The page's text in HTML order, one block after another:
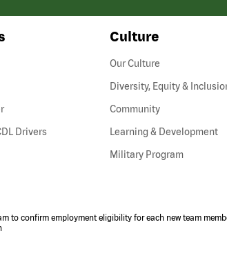
Drivers(link
Culture
Our Culture
Diversity, Equity &
Community
Learning & Development
Military Program
to confirm employment eligibility for each new team